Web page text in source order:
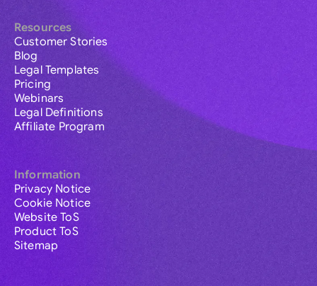
Resources
Customer Stories
Blog
Legal Templates
Pricing
Webinars
Legal Definitions
Affiliate Program
Information
Privacy Notice
Cookie Notice
Website ToS
Product ToS
Sitemap